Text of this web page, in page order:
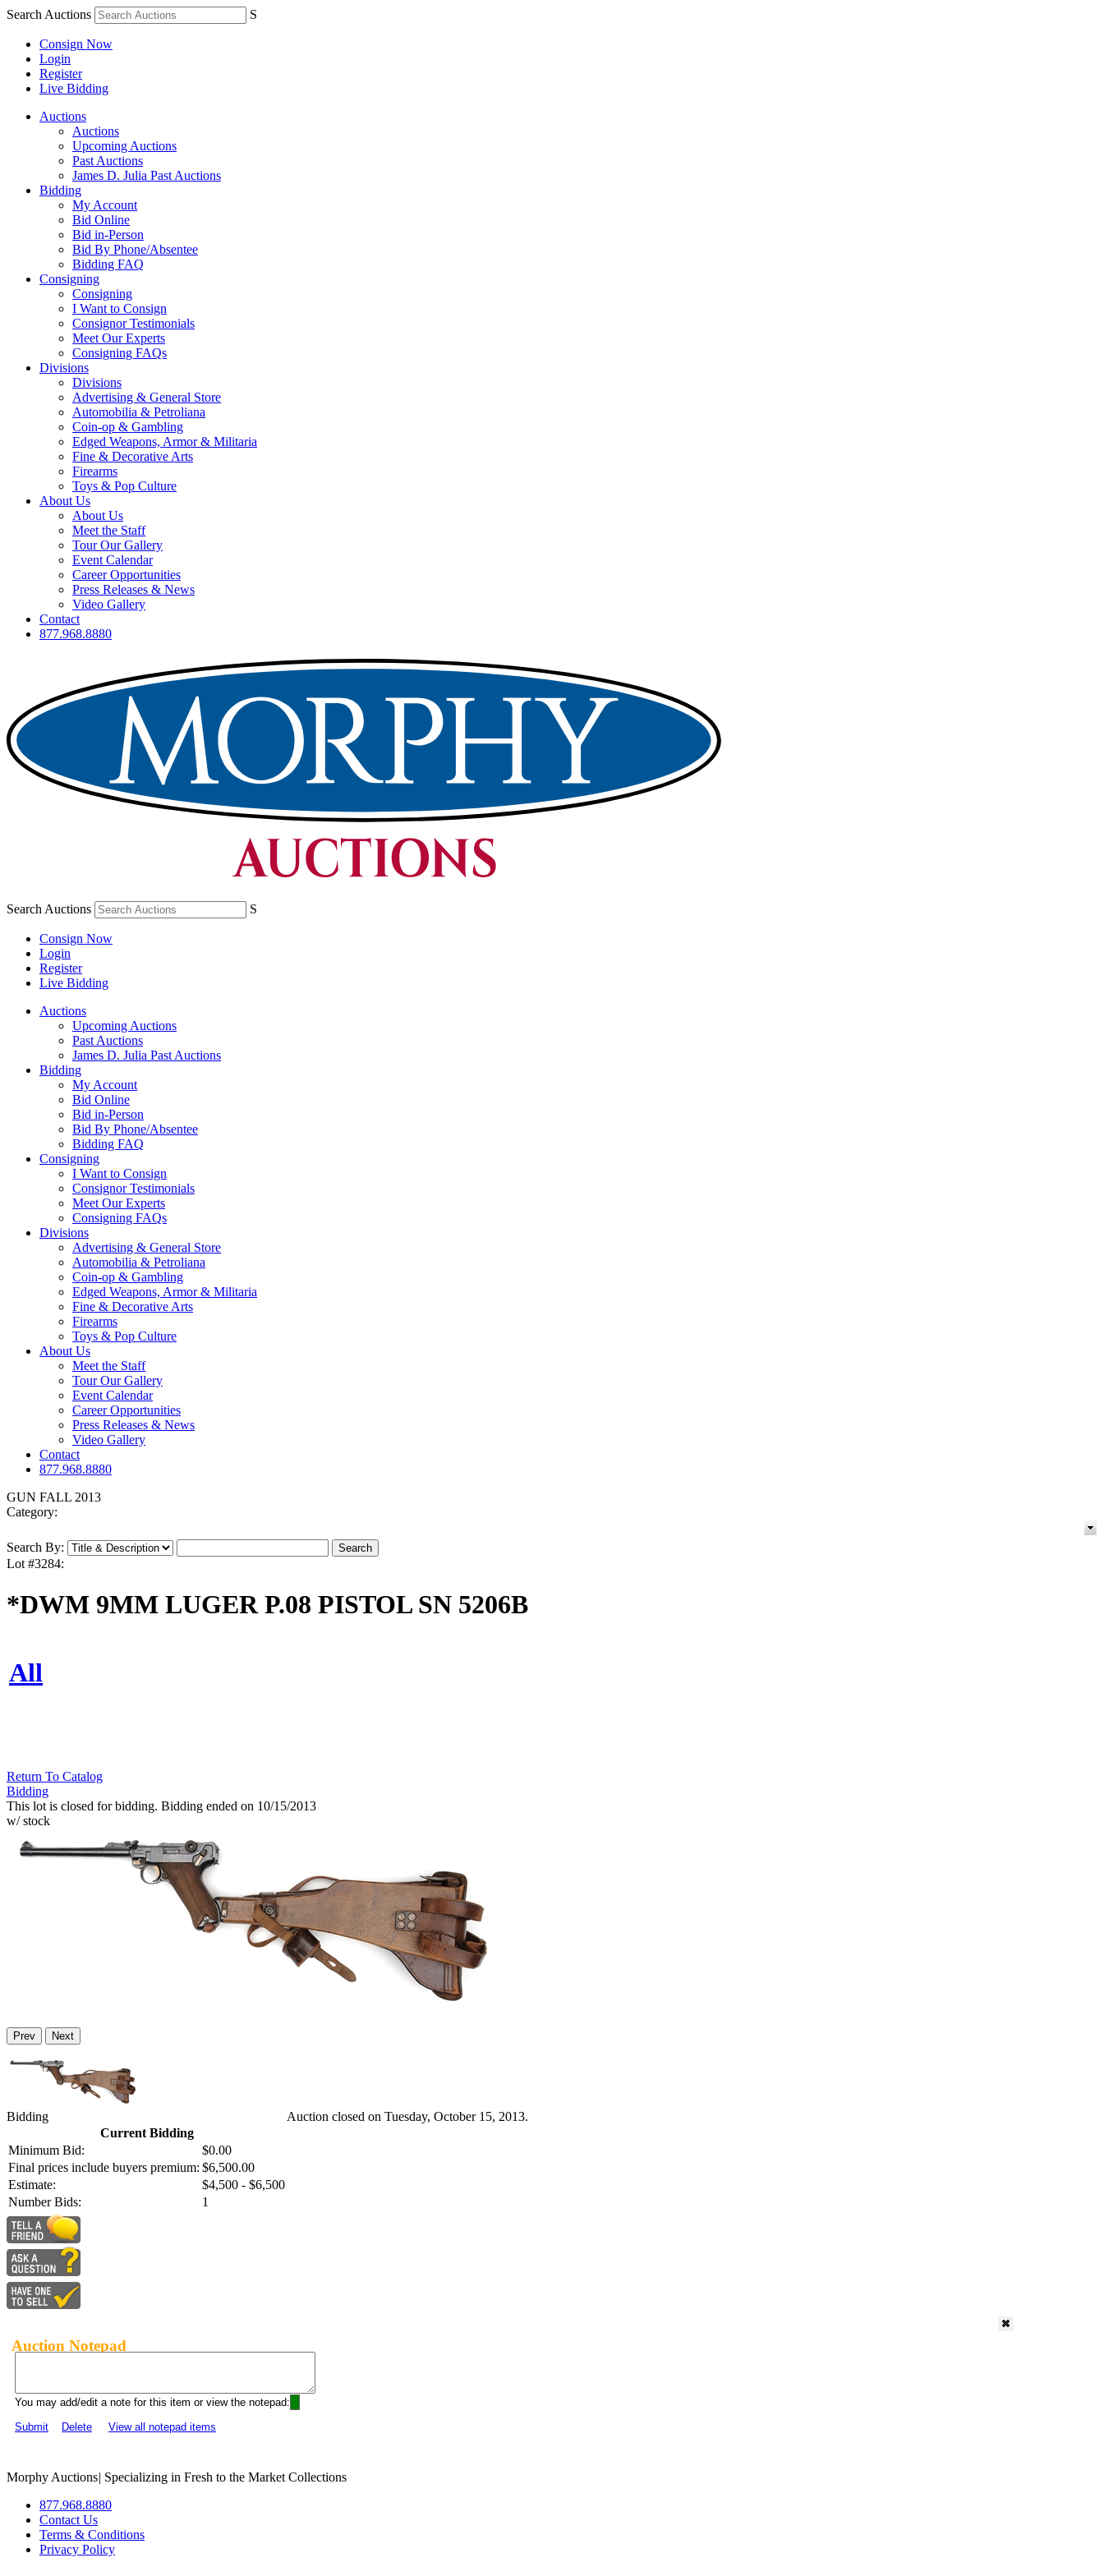
Search Auctions S
Consign Now
Login
Register
Live Bidding
Auctions
Auctions
Upcoming Auctions
Past Auctions
James D. Julia Past Auctions
Bidding
My Account
Bid Online
Bid in-Person
Bid By Phone/Absentee
Bidding FAQ
Consigning
Consigning
I Want to Consign
Consignor Testimonials
Meet Our Experts
Consigning FAQs
Divisions
Divisions
Advertising & General Store
Automobilia & Petroliana
Coin-op & Gambling
Edged Weapons, Armor & Militaria
Fine & Decorative Arts
Firearms
Toys & Pop Culture
About Us
About Us
Meet the Staff
Tour Our Gallery
Event Calendar
Career Opportunities
Press Releases & News
Video Gallery
Contact
877.968.8880
Search Auctions S
Consign Now
Login
Register
Live Bidding
Auctions
Upcoming Auctions
Past Auctions
James D. Julia Past Auctions
Bidding
My Account
Bid Online
Bid in-Person
Bid By Phone/Absentee
Bidding FAQ
Consigning
I Want to Consign
Consignor Testimonials
Meet Our Experts
Consigning FAQs
Divisions
Advertising & General Store
Automobilia & Petroliana
Coin-op & Gambling
Edged Weapons, Armor & Militaria
Fine & Decorative Arts
Firearms
Toys & Pop Culture
About Us
Meet the Staff
Tour Our Gallery
Event Calendar
Career Opportunities
Press Releases & News
Video Gallery
Contact
877.968.8880
GUN FALL 2013
Category:
Search By:
Lot #3284:
*DWM 9MM LUGER P.08 PISTOL SN 5206B
All
Return To Catalog
Bidding
This lot is closed for bidding. Bidding ended on 10/15/2013
w/ stock
Prev Next
Bidding
Current Bidding
Minimum Bid:
$0.00
Final prices include buyers premium: $6,500.00
Estimate:
$4,500 - $6,500
Number Bids:
1
Auction closed on Tuesday, October 15, 2013.
Auction Notepad
You may add/edit a note for this item or view the notepad:
Submit
Delete View all notepad items
Morphy Auctions| Specializing in Fresh to the Market Collections
877.968.8880
Contact Us
Terms & Conditions
Privacy Policy